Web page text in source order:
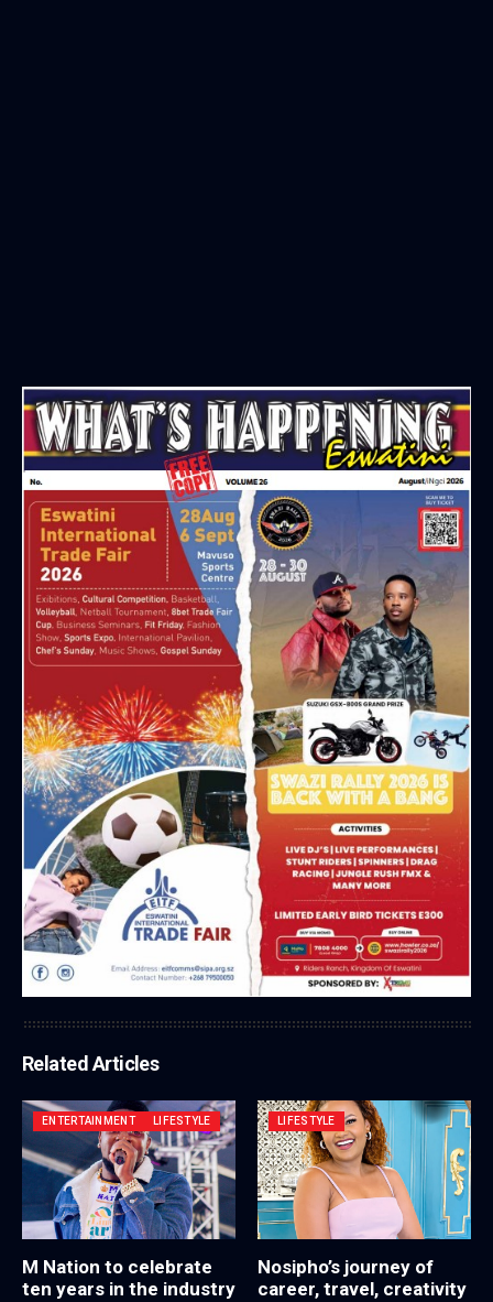
Related Articles
ENTERTAINMENT LIFESTYLE
M Nation to celebrate
ten years in the industry
LIFESTYLE
Nosipho’s journey of
career, travel, creativity